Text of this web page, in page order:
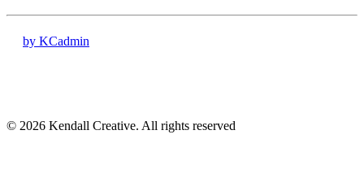
by KCadmin
© 2026 Kendall Creative. All rights reserved